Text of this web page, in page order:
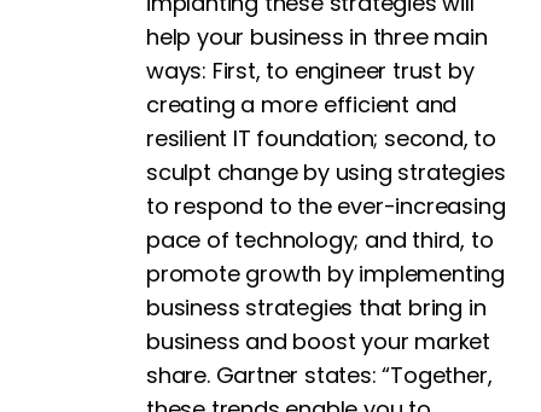
help your business in three main
ways: First, to engineer trust by
creating a more efficient and
resilient IT foundation; second, to
sculpt change by using strategies
to respond to the ever-increasing
pace of technology; and third, to
promote growth by implementing
business strategies that bring in
business and boost your market
share. Gartner states: “Together,